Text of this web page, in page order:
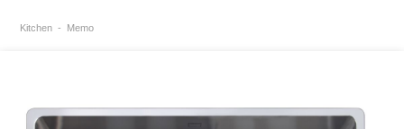
Kitchen Memo